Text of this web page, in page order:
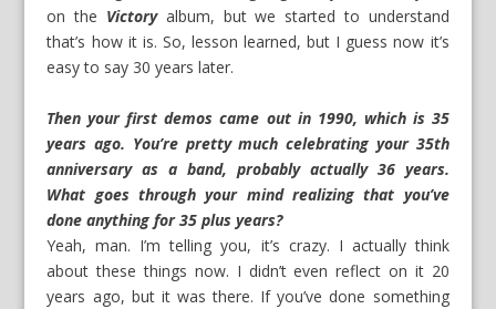
on the Victoryalbum, but we started to understand
that’s how it is. So, lesson learned, but I guess now it’s
easy to say 30 years later.
Then your first demos came out in 1990, which is 35
years ago. You’re pretty much celebrating your 35th
anniversary as a band, probably actually 36 years.
What goes through your mind realizing that you’ve
done anything for 35 plus years?
Yeah, man. I’m telling you, it’s crazy. I actually think
about these things now. I didn’t even reflect on it 20
years ago, but it was there. If you’ve done something